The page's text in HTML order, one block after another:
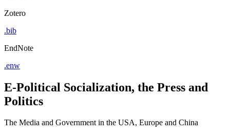
Zotero
.bib
EndNote
.enw
E-Political Socialization, the Press and
Politics
The Media and Government in the USA, Europe and China